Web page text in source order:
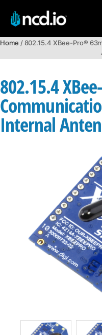
Home / 802.15.4 XBee-Pro®
802.15.4
Internal